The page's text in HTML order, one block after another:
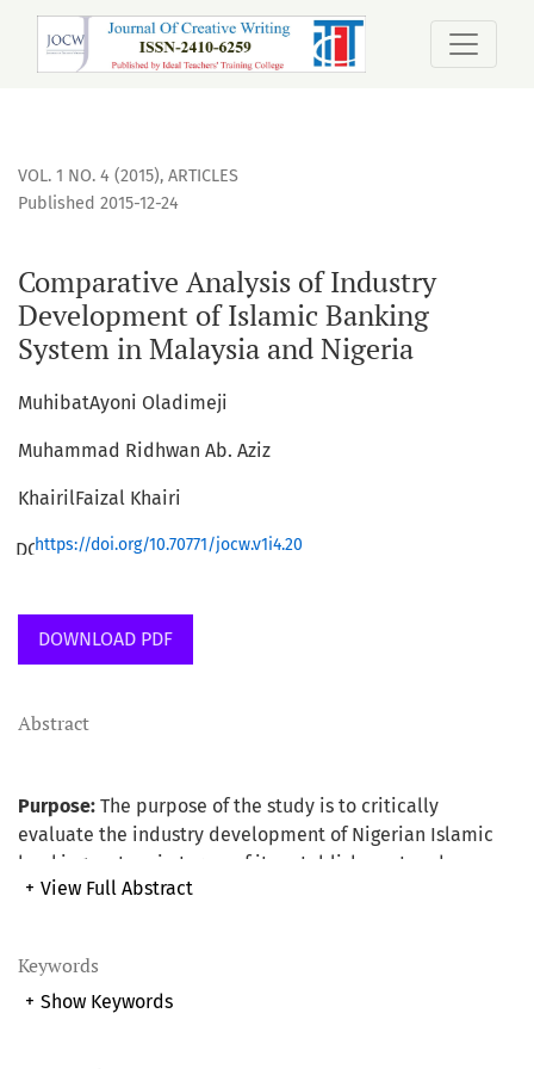
Comparative Analysis of Industry Development of Islamic
VOL. 1 NO. 4 (2015), ARTICLES
Comparative Analysis of Industry
Development of Islamic Banking
System in Malaysia and Nigeria
Published 2015-12-24
MuhibatAyoni Oladimeji
Muhammad Ridhwan Ab. Aziz
KhairilFaizal Khairi
https://doi.org/10.70771/jocw.v1i4.20
DOWNLOAD PDF
Keywords
+ Show Keywords
Abstract
Purpose: The purpose of the study is to critically
evaluate the industry development of Nigerian Islamic
banking system in terms of its establishment and
operation using Malaysian experience as the base. The
running of the system.
+ View Full Abstract